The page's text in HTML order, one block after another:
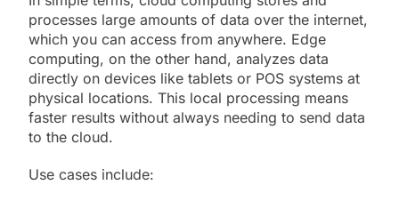
processes large amounts of data over the internet,
which you can access from anywhere. Edge
computing, on the other hand, analyzes data
directly on devices like tablets or POS systems at
physical locations. This local processing means
faster results without always needing to send data
to the cloud.
Use cases include: